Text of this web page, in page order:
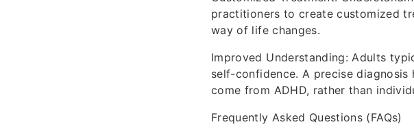
practitioners to create customized
way of life changes.
Improved Understanding: Adults
self-confidence. A precise
come from ADHD, rather than
Frequently Asked Questions (FAQs)